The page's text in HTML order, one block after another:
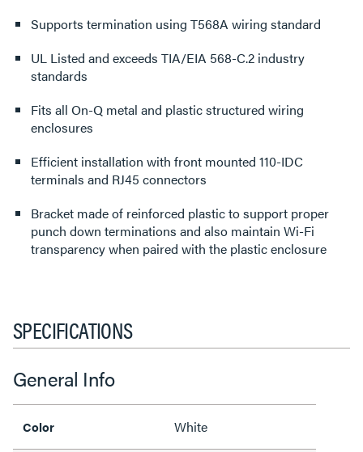
Supports termination using T568A wiring standard
UL Listed and exceeds TIA/EIA 568-C.2 industry
standards
Fits all On-Q metal and plastic structured wiring
enclosures
Efficient installation with front mounted 110-IDC
terminals and RJ45 connectors
Bracket made of reinforced plastic to support proper
punch down terminations and also maintain Wi-Fi
transparency when paired with the plastic enclosure
SPECIFICATIONS
General Info
Color White